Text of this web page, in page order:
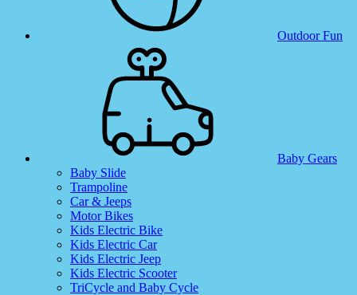
Outdoor Fun
Baby Gears
Baby Slide
Trampoline
Car & Jeeps
Motor Bikes
Kids Electric Bike
Kids Electric Car
Kids Electric Jeep
Kids Electric Scooter
TriCycle and Baby Cycle